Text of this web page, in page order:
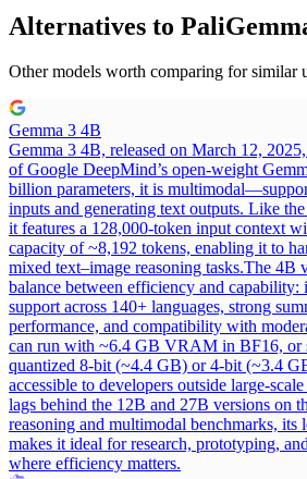
Alternatives to
Other models worth comparing for similar
Gemma 3 4B
Gemma 3 4B, released on March 12,
of Google DeepMind’s open-weight
billion parameters, it is
inputs and generating text outputs. Like
it features a 128,000-token input context
capacity of ~8,192 tokens, enabling it to
mixed text–image reasoning tasks.The 4B
balance between efficiency and
support across 140+ languages, strong
performance, and compatibility with
can run with ~6.4 GB VRAM in BF16, or
quantized 8-bit (~4.4 GB) or 4-bit (~3.4
accessible to developers outside large-
lags behind the 12B and 27B versions on
reasoning and multimodal benchmarks,
makes it ideal for research, prototyping,
where efficiency matters.